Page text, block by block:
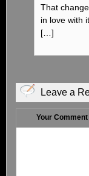
That
in love with
[…]
Leave a
Your Comment